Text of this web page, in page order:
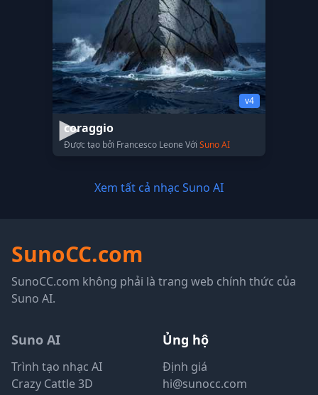
v4
coraggio
Được tạo bởi Francesco Leone Với Suno AI
Xem tất cả nhạc Suno AI
SunoCC.com
SunoCC.com không phải là trang web chính thức của
Suno AI.
Suno AI
Trình tạo nhạc AI
Crazy Cattle 3D
Ủng hộ
Định giá
hi@sunocc.com